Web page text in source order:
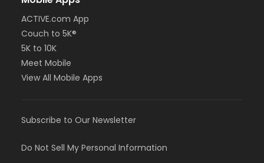
ACTIVE.com App
Couch to 5K®
5K to 10K
Meet Mobile
View All Mobile Apps
Subscribe to Our Newsletter
Do Not Sell My Personal Information